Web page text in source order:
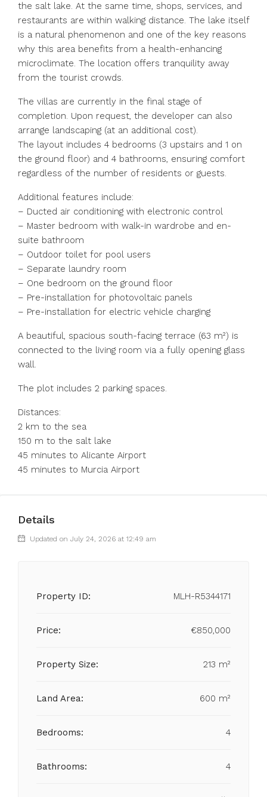
the salt lake. At the same time, shops, services, and
restaurants are within walking distance. The lake itself
is a natural phenomenon and one of the key reasons
why this area benefits from a health-enhancing
microclimate. The location offers tranquility away
from the tourist crowds.
The villas are currently in the final stage of
completion. Upon request, the developer can also
arrange landscaping (at an additional cost).
The layout includes 4 bedrooms (3 upstairs and 1 on
the ground floor) and 4 bathrooms, ensuring comfort
regardless of the number of residents or guests.
Additional features include:
– Ducted air conditioning with electronic control
– Master bedroom with walk-in wardrobe and en-
suite bathroom
– Outdoor toilet for pool users
– Separate laundry room
– One bedroom on the ground floor
– Pre-installation for photovoltaic panels
– Pre-installation for electric vehicle charging
A beautiful, spacious south-facing terrace (63 m²) is
connected to the living room via a fully opening glass
wall.
The plot includes 2 parking spaces.
Distances:
2 km to the sea
150 m to the salt lake
45 minutes to Alicante Airport
45 minutes to Murcia Airport
Details
Updated on July 24, 2026 at 12:49 am
Property ID: MLH-R5344171
Price: €850,000
Property Size: 213 m²
Land Area: 600 m²
Bedrooms: 4
Bathrooms: 4